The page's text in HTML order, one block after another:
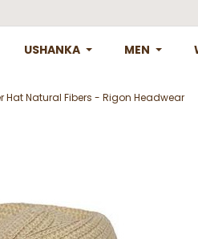
USHANKA MEN
Hat Natural Fibers - Rigon Headwear